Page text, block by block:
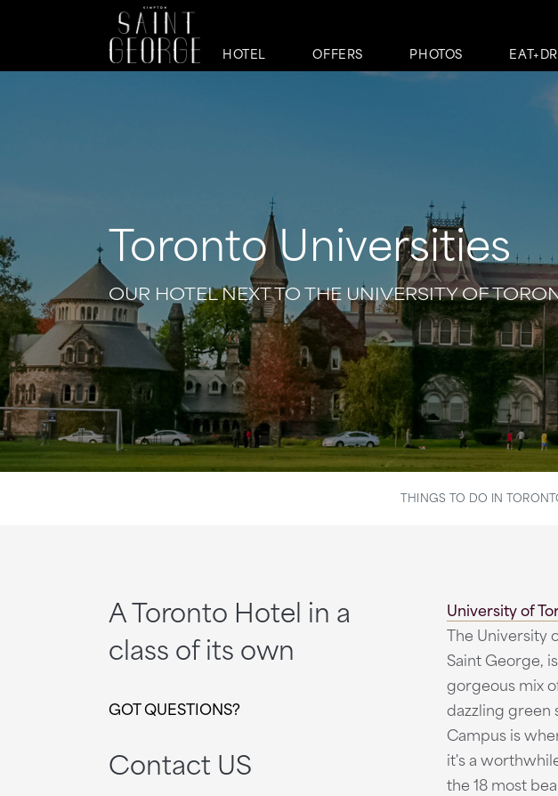
HOTEL OFFERS PHOTOS
Toronto Universities
OUR HOTEL NEXT TO THE UNIVERSITY OF
THINGS TO DO IN
A Toronto Hotel in a
class of its own
GOT QUESTIONS?
Contact US
University of
The University
Saint George,
gorgeous mix
dazzling green
Campus is
it's a
the 18 most